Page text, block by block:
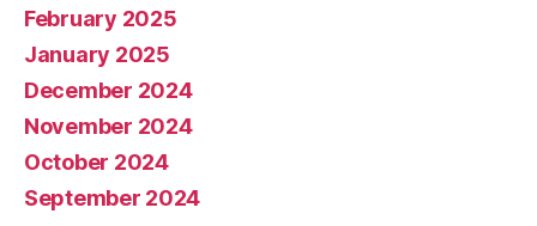
February 2025
January 2025
December 2024
November 2024
October 2024
September 2024